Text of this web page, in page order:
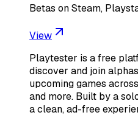
Betas on Steam,
View
Playtester is a free
discover and join
upcoming games
and more. Built by a
a clean, ad-free